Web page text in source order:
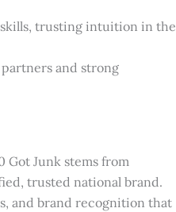
trusting intuition in the
and strong
Got Junk stems from
trusted national brand.
and brand recognition that